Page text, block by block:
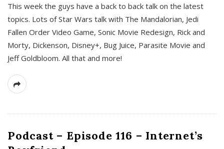
This week the guys have a back to back talk on the latest
topics. Lots of Star Wars talk with The Mandalorian, Jedi
Fallen Order Video Game, Sonic Movie Redesign, Rick and
Morty, Dickenson, Disney+, Bug Juice, Parasite Movie and
Jeff Goldbloom. All that and more!
Podcast – Episode 116 – Internet’s